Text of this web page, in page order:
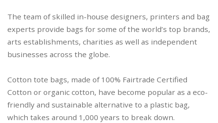
The team of skilled in-house designers, printers and bag
experts provide bags for some of the world’s top brands,
arts establishments, charities as well as independent
businesses across the globe.
Cotton tote bags, made of 100% Fairtrade Certified
Cotton or organic cotton, have become popular as a eco-
friendly and sustainable alternative to a plastic bag,
which takes around 1,000 years to break down.